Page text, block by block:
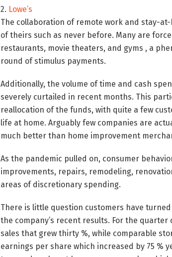
2. Lowe’s
The collaboration of remote work and stay-
of theirs such as never before. Many are
restaurants, movie theaters, and gyms , a
round of stimulus payments.
Additionally, the volume of time and cash
severely curtailed in recent months. This
reallocation of the funds, with quite a few
life at home. Arguably few companies are
much better than home improvement merchant
As the pandemic pulled on, consumer
improvements, repairs, remodeling,
areas of discretionary spending.
There is little question customers have
the company’s recent results. For the
sales that grew thirty %, while comparable
earnings per share which increased by 75 %